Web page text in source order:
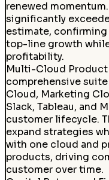
renewed
significantly
estimate,
top-line growth
profitability.
Multi-Cloud
comprehensive
Cloud, Marketing
Slack, Tableau, and
customer lifecycle.
expand strategies
with one cloud and
products, driving
customer over time.